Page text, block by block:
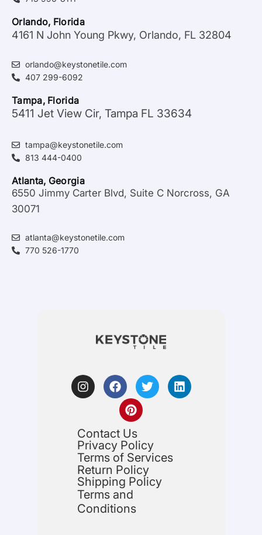
Orlando, Florida
4161 N John Young Pkwy, Orlando, FL 32804
orlando@keystonetile.com
407 299-6092
Tampa, Florida
5411 Jet View Cir, Tampa FL 33634
tampa@keystonetile.com
813 444-0400
Atlanta, Georgia
6550 Jimmy Carter Blvd, Suite C Norcross, GA
30071
atlanta@keystonetile.com
770 526-1770
Contact Us
Privacy Policy
Terms of Services
Return Policy
Shipping Policy
Terms and
Conditions